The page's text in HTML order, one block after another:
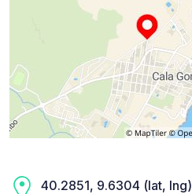
40.2851, 9.6304 (lat, lng)